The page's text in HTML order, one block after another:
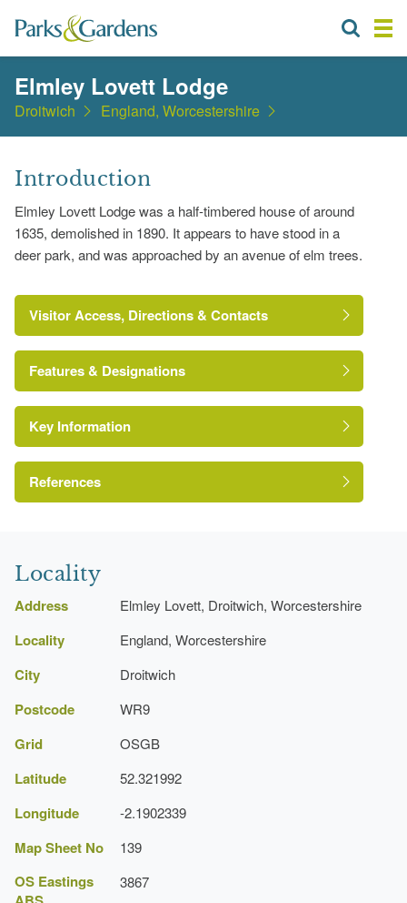
Elmley Lovett Lodge
Droitwich England, Worcestershire
Introduction
Elmley Lovett Lodge was a half-timbered house of around
1635, demolished in 1890. It appears to have stood in a
deer park, and was approached by an avenue of elm trees.
Visitor Access, Directions & Contacts
Features & Designations
Tree Avenue
Key Information
References
Worcestershire
Locality
Address Elmley Lovett, Droitwich, Worcestershire
Locality England, Worcestershire
City Droitwich
Postcode WR9
Grid OSGB
Latitude 52.321992
Longitude -2.1902339
Map Sheet No 139
OS Eastings
3867